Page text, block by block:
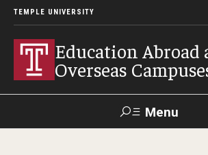
TEMPLE UNIVERSITY
Education Abroad
Overseas
Menu